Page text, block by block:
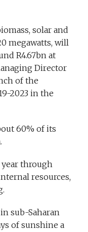
solar and
megawatts, will
R4.67bn at
Director
of the
2023 in the
60% of its
through
resources,
sub-Saharan
of sunshine a